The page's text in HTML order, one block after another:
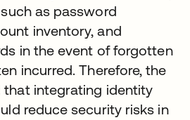
as password
inventory, and
in the event of forgotten
incurred. Therefore, the
integrating identity
reduce security risks in